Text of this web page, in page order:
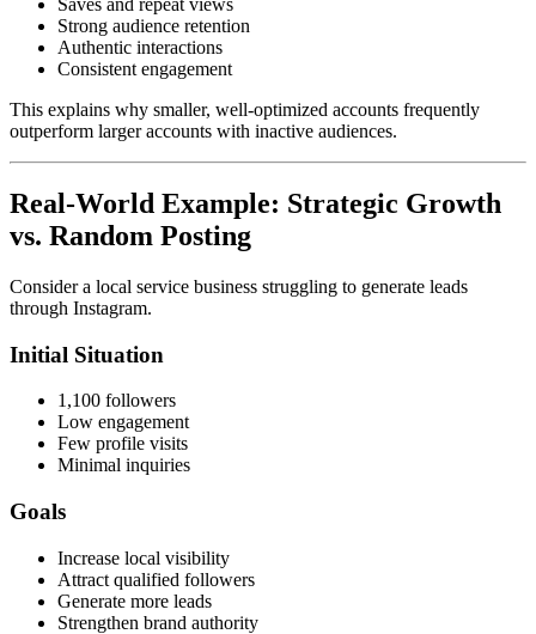
Saves and repeat views
Strong audience retention
Authentic interactions
Consistent engagement
This explains why smaller, well-optimized accounts frequently
outperform larger accounts with inactive audiences.
Real-World Example: Strategic Growth
vs. Random Posting
Consider a local service business struggling to generate leads
through Instagram.
Initial Situation
1,100 followers
Low engagement
Few profile visits
Minimal inquiries
Goals
Increase local visibility
Attract qualified followers
Generate more leads
Strengthen brand authority